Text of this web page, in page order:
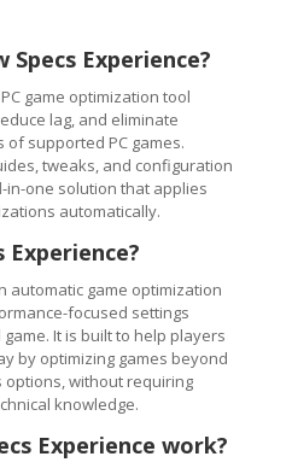
Specs Experience?
game optimization tool
lag, and eliminate
supported PC games.
tweaks, and configuration
in-one solution that applies
automatically.
Experience?
automatic game optimization
focused settings
It is built to help players
by optimizing games beyond
options, without requiring
knowledge.
Experience work?